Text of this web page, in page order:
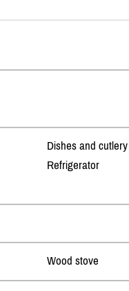
Dishes and cutlery
Refrigerator
Wood stove